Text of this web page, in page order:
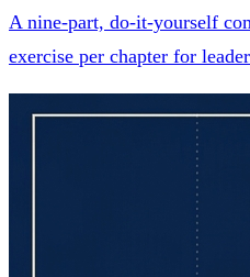
A nine-part, do-it-yourself
exercise per chapter for